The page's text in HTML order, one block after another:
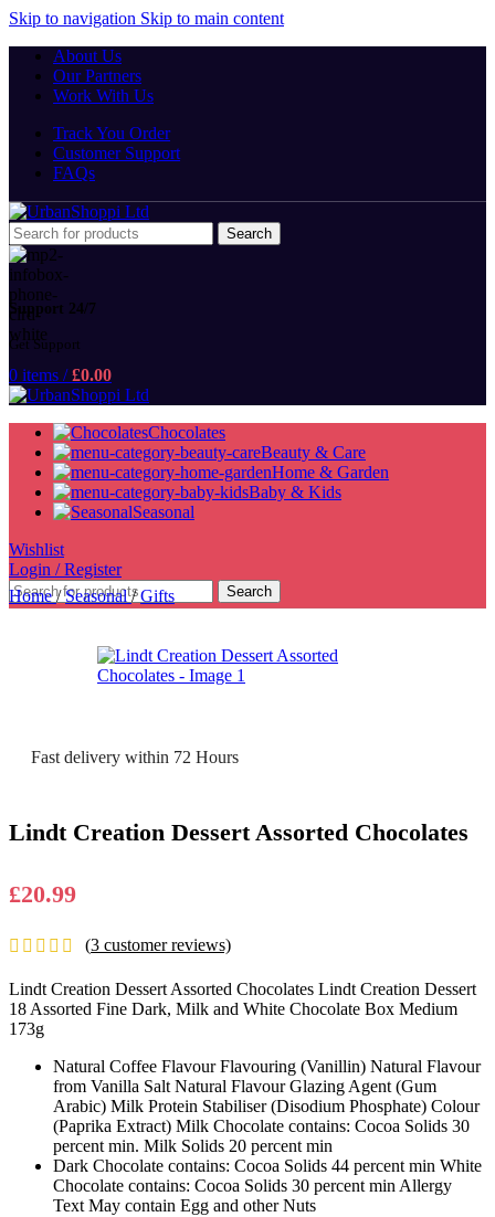
Skip to navigation Skip to main content
About Us
Our Partners
Work With Us
Track You Order
Customer Support
FAQs
Search
Support 24/7
Get Support
0 items / £0.00
Chocolates
Beauty & Care
Home & Garden
Baby & Kids
Seasonal
Wishlist
Login / Register
Search
Home/ Seasonal/ Gifts
Fast delivery within 72 Hours
Lindt Creation Dessert Assorted Chocolates
£20.99
(3 customer reviews)
Lindt Creation Dessert Assorted Chocolates Lindt Creation Dessert
18 Assorted Fine Dark, Milk and White Chocolate Box Medium
173g
Natural Coffee Flavour Flavouring (Vanillin) Natural Flavour
from Vanilla Salt Natural Flavour Glazing Agent (Gum
Arabic) Milk Protein Stabiliser (Disodium Phosphate) Colour
(Paprika Extract) Milk Chocolate contains: Cocoa Solids 30
percent min. Milk Solids 20 percent min
Dark Chocolate contains: Cocoa Solids 44 percent min White
Chocolate contains: Cocoa Solids 30 percent min Allergy
Text May contain Egg and other Nuts